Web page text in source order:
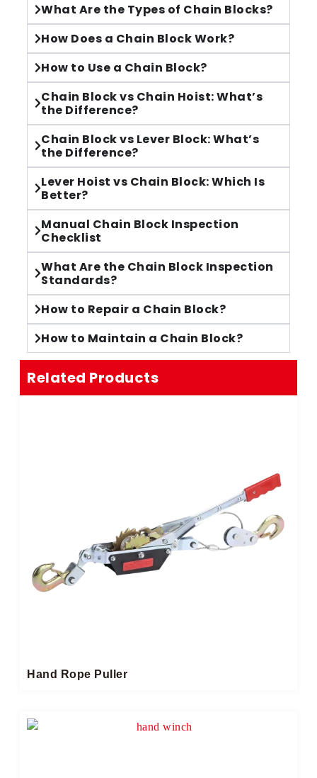
What Are the Types of Chain Blocks?
How Does a Chain Block Work?
How to Use a Chain Block?
Chain Block vs Chain Hoist: What’s
the Difference?
Chain Block vs Lever Block: What’s
the Difference?
Lever Hoist vs Chain Block: Which Is
Better?
Manual Chain Block Inspection
Checklist
What Are the Chain Block Inspection
Standards?
How to Repair a Chain Block?
How to Maintain a Chain Block?
Related Products
Hand Rope Puller​